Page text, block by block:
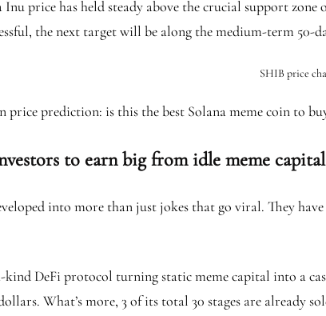
Inu price has held steady above the crucial support
the next target will be along the medium-term 50-
SHIB price
price prediction: is this the best Solana meme coin to
to earn big from idle meme capital
into more than just jokes that go viral. They
DeFi protocol turning static meme capital into a
What’s more, 3 of its total 30 stages are already